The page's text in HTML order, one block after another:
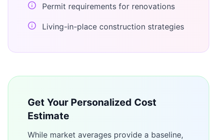
Permit requirements for renovations
Living-in-place construction strategies
Get Your Personalized Cost
Estimate
While market averages provide a baseline,